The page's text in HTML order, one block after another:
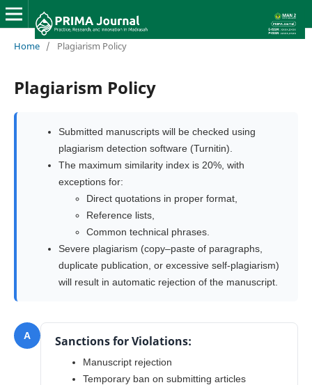
Home / Plagiarism Policy
Plagiarism Policy
Submitted manuscripts will be checked using
plagiarism detection software (Turnitin).
The maximum similarity index is 20%, with
exceptions for:
Direct quotations in proper format,
Reference lists,
Common technical phrases.
Severe plagiarism (copy–paste of paragraphs,
duplicate publication, or excessive self-plagiarism)
will result in automatic rejection of the manuscript.
A Sanctions for Violations:
Manuscript rejection
Temporary ban on submitting articles